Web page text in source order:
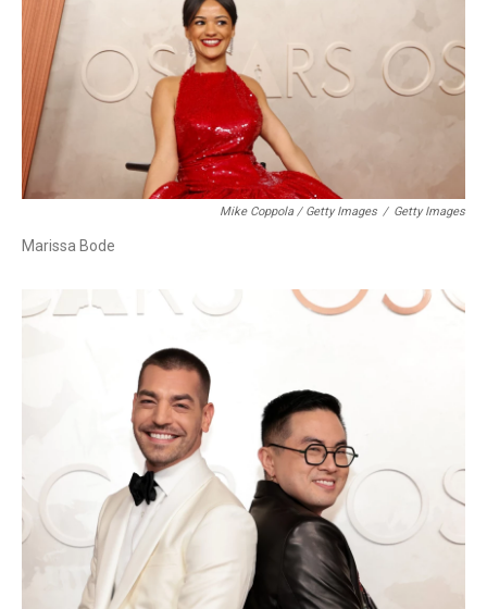
Mike Coppola / Getty Images / Getty Images
Marissa Bode